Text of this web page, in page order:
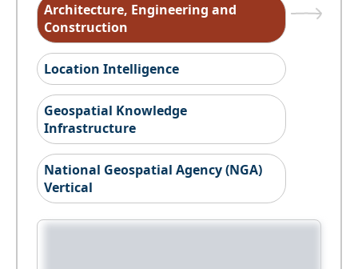
Architecture, Engineering and
Construction
Location Intelligence
Geospatial Knowledge
Infrastructure
National Geospatial Agency (NGA)
Vertical